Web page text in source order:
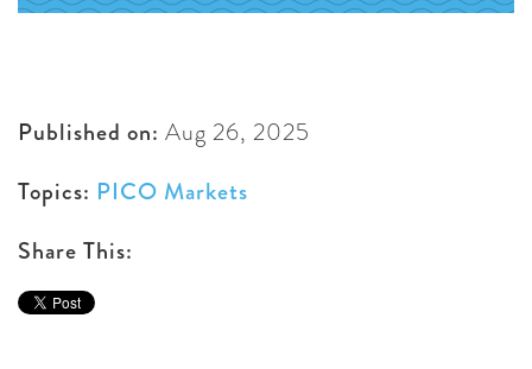
Published on: Aug 26, 2025
Topics: PICO Markets
Share This: